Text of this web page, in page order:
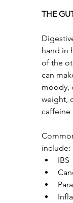
THE
hand in
of the
can
moody,
weight,
caffeine
include:
IBS